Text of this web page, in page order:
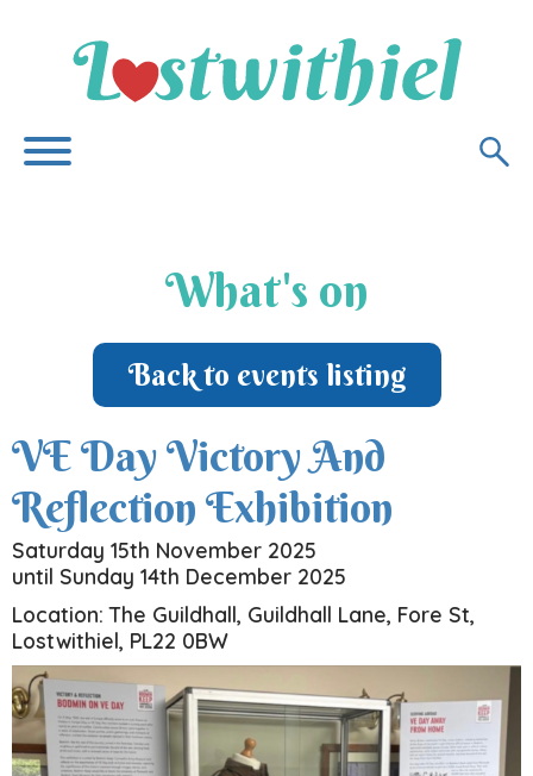
What's on
Back to events listing
VE Day Victory And
Reflection Exhibition
Saturday 15th November 2025
until Sunday 14th December 2025
Location: The Guildhall, Guildhall Lane, Fore St,
Lostwithiel, PL22 0BW